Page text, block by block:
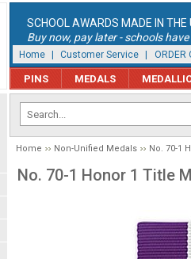
SCHOOL AWARDS MADE IN
Buy now, pay later - schools
Home Customer Service | ORDER
PINS MEDALS
Home Non-Unified Medals No. 70-1
No. 70-1 Honor 1 Title